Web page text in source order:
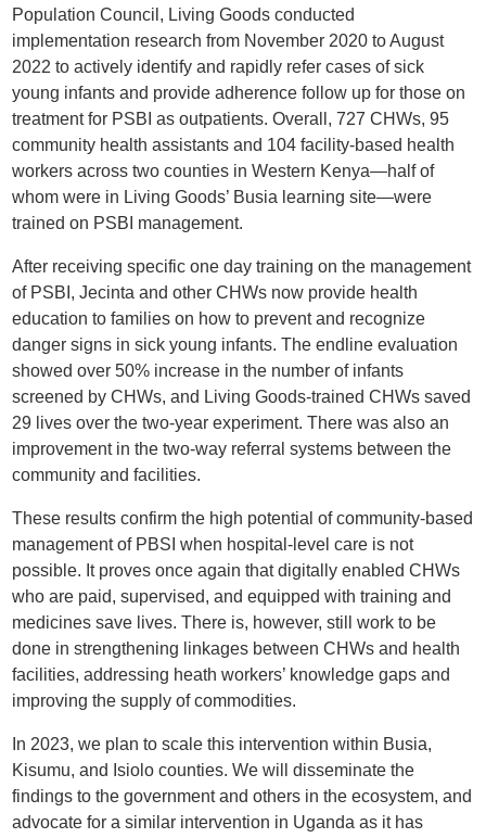
Population Council, Living Goods conducted
implementation research from November 2020 to August
2022 to actively identify and rapidly refer cases of sick
young infants and provide adherence follow up for those on
treatment for PSBI as outpatients. Overall, 727 CHWs, 95
community health assistants and 104 facility-based health
workers across two counties in Western Kenya—half of
whom were in Living Goods’ Busia learning site—were
trained on PSBI management.
After receiving specific one day training on the management
of PSBI, Jecinta and other CHWs now provide health
education to families on how to prevent and recognize
danger signs in sick young infants. The endline evaluation
showed over 50% increase in the number of infants
screened by CHWs, and Living Goods-trained CHWs saved
29 lives over the two-year experiment. There was also an
improvement in the two-way referral systems between the
community and facilities.
These results confirm the high potential of community-based
management of PBSI when hospital-level care is not
possible. It proves once again that digitally enabled CHWs
who are paid, supervised, and equipped with training and
medicines save lives. There is, however, still work to be
done in strengthening linkages between CHWs and health
facilities, addressing heath workers’ knowledge gaps and
improving the supply of commodities.
In 2023, we plan to scale this intervention within Busia,
Kisumu, and Isiolo counties. We will disseminate the
findings to the government and others in the ecosystem, and
advocate for a similar intervention in Uganda as it has